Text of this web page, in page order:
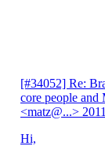
[#34052] Re:
core people
<matz@...>
Hi,